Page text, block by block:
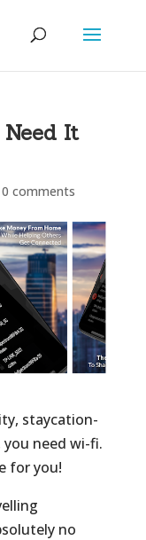
It
0 comments
staycation-
need wi-fi.
for you!
no